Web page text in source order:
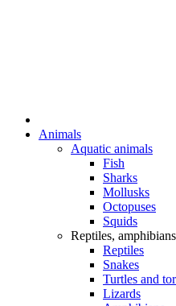
Animals
Aquatic animals
Fish
Sharks
Mollusks
Octopuses
Squids
Reptiles,
Reptiles
Snakes
Turtles and
Lizards